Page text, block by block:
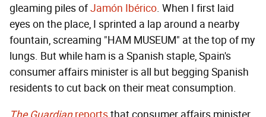
gleaming piles ofJamón Ibérico. When I first laid
eyes on the place, I sprinted a lap around a nearby
fountain, screaming "HAM MUSEUM" at the top of my
lungs. But while ham is a Spanish staple, Spain's
consumer affairs minister is all but begging Spanish
residents to cut back on their meat consumption.